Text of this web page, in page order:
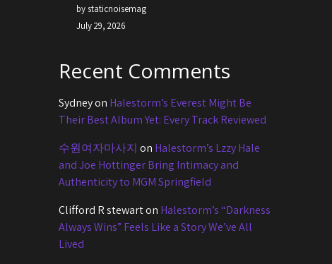
by staticnoisemag
July 29, 2026
Recent Comments
Sydneyon Halestorm’s Everest Might Be
Their Best Album Yet: Every Track Reviewed
수원여자마사지 on Halestorm’s Lzzy Hale
and Joe Hottinger Bring Intimacy and
Authenticity to MGM Springfield
Clifford R stewarton Halestorm’s “Darkness
Always Wins” Feels Like a Story We’ve All
Lived